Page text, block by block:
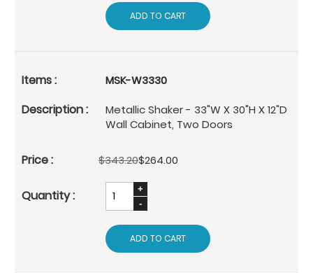
ADD TO CART
MSK-W3330
Metallic Shaker - 33"W X 30"H X 12"D
Wall Cabinet, Two Doors
$343.20$264.00
ADD TO CART